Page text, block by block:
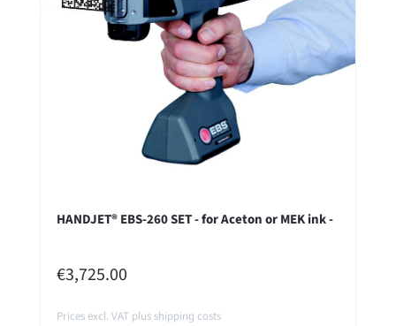
HANDJET® EBS-260 SET - for Aceton or MEK ink -
REGULAR PRICE:
€3,725.00
Prices excl. VAT plus shipping costs